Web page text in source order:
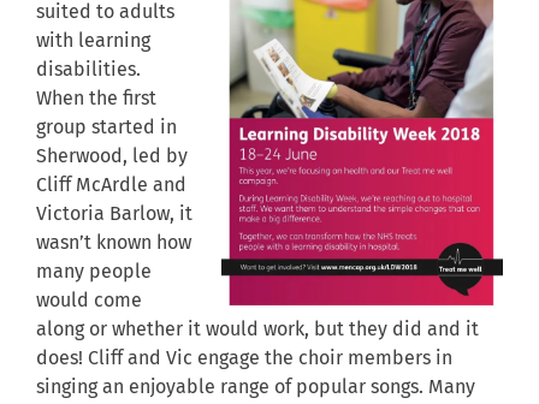
suited to adults
with learning
disabilities.
When the first
group started in
Sherwood, led by
Cliff McArdle and
Victoria Barlow, it
wasn’t known how
many people
would come
along or whether it would work, but they did and it
does! Cliff and Vic engage the choir members in
singing an enjoyable range of popular songs. Many